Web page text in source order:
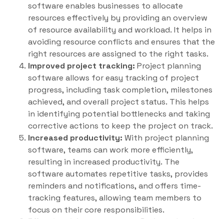
software enables businesses to allocate
resources effectively by providing an overview
of resource availability and workload. It helps in
avoiding resource conflicts and ensures that the
right resources are assigned to the right tasks.
Improved project tracking: Project planning
software allows for easy tracking of project
progress, including task completion, milestones
achieved, and overall project status. This helps
in identifying potential bottlenecks and taking
corrective actions to keep the project on track.
Increased productivity: With project planning
software, teams can work more efficiently,
resulting in increased productivity. The
software automates repetitive tasks, provides
reminders and notifications, and offers time-
tracking features, allowing team members to
focus on their core responsibilities.